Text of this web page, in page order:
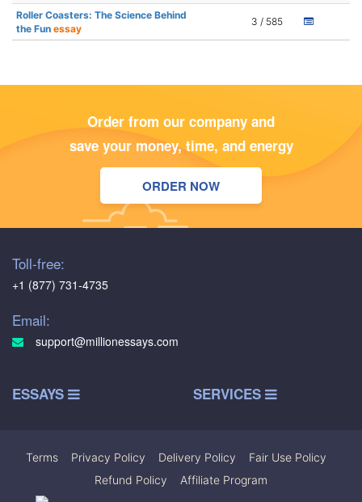
Roller Coasters: The Science Behind
the Fun essay
3 / 585
Order from our company and
save your money, time, and energy
ORDER NOW
Toll-free:
+1 (877) 731-4735
Email:
support@millionessays.com
ESSAYS SERVICES
Terms Privacy Policy Delivery Policy Fair Use Policy
Refund Policy
Affiliate Program